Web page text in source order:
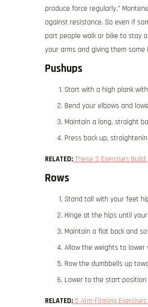
produce force regularly,”
against resistance. So even if
part people walk or bike to stay
your arms and giving them
Pushups
Start with a high plank
Bend your elbows and
Maintain a long, straight
Press back up,
RELATED: These 2 Exercises
Rows
Stand tall with your feet
Hinge at the hips until
Maintain a flat back and
Allow the weights to lower
Row the dumbbells up
Lower to the start position
RELATED: 5 Arm-Firming